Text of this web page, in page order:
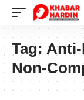
Tag: Anti-
Non-